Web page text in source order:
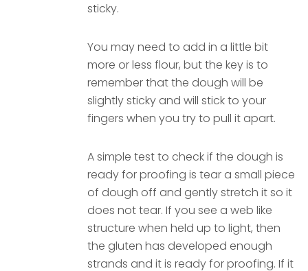
sticky.
You may need to add in a little bit
more or less flour, but the key is to
remember that the dough will be
slightly sticky and will stick to your
fingers when you try to pull it apart.
A simple test to check if the dough is
ready for proofing is tear a small piece
of dough off and gently stretch it so it
does not tear. If you see a web like
structure when held up to light, then
the gluten has developed enough
strands and it is ready for proofing. If it